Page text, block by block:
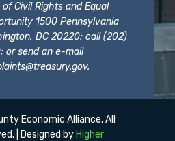
Civil Rights and Equal
1500 Pennsylvania
DC 20220; call (202)
or send an e-mail
.
Economic Alliance. All
| Designed by Higher